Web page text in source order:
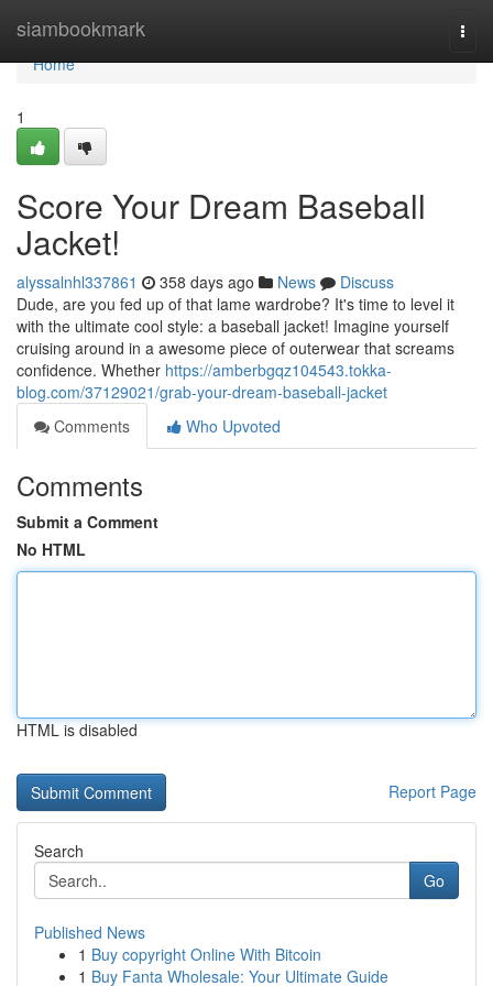
siambookmark
Home
Home
1
Score Your Dream Baseball
Jacket!
alyssalnhl337861 358 days ago News
Discuss
Dude, are you fed up of that lame wardrobe? It's time to level it
with the ultimate cool style: a baseball jacket! Imagine yourself
cruising around in a awesome piece of outerwear that screams
confidence. Whether https://amberbgqz104543.tokka-
blog.com/37129021/grab-your-dream-baseball-jacket
Comments
Who Upvoted
Comments
Submit a Comment
No HTML
HTML is disabled
Report Page
Search
Go
Published News
1 Buy copyright Online With Bitcoin
1 Buy Fanta Wholesale: Your Ultimate Guide